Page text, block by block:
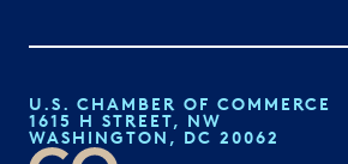
U.S. CHAMBER OF COMMERCE
1615 H STREET, NW
WASHINGTON, DC 20062